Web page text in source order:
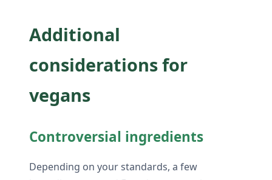
Additional
considerations for
vegans
Controversial ingredients
Depending on your standards, a few